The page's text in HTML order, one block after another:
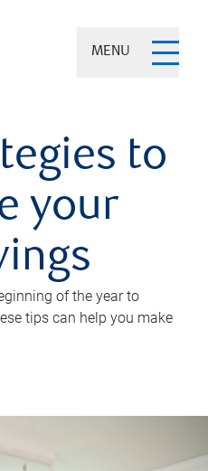
MENU
to
your
of the year to
tips can help you make